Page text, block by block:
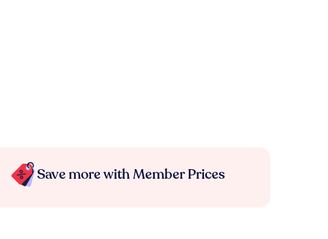
Save more with Member Prices